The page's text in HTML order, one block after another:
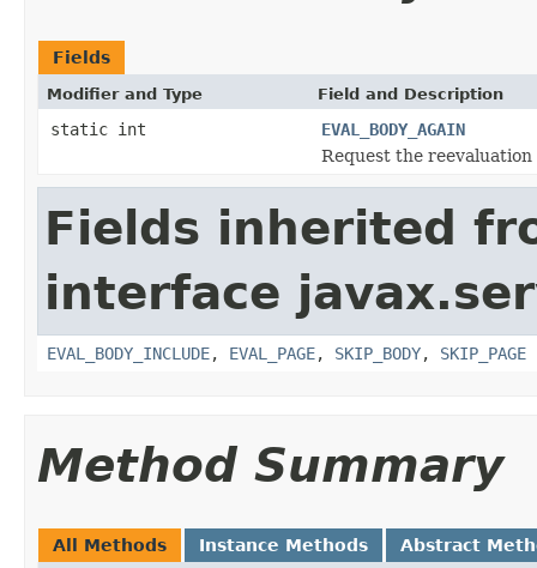
Fields
Modifier and Type Field and Description
static int
EVAL_BODY_AGAIN
Request the reevaluation
Fields inherited
interface
EVAL_BODY_INCLUDE, EVAL_PAGE, SKIP_BODY, SKIP_PAGE
Method Summary
All Methods Instance Methods Abstract